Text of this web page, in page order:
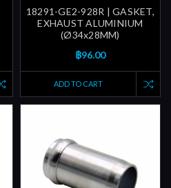
18291-GE2-928R | GASKET,
EXHAUST ALUMINIUM
(Ø34x28MM)
฿96.00
ADD TO CART